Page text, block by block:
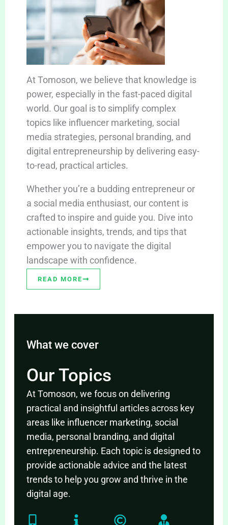
At Tomoson, we believe that knowledge is
power, especially in the fast-paced digital
world. Our goal is to simplify complex
topics like influencer marketing, social
media strategies, personal branding, and
digital entrepreneurship by delivering easy-
to-read, practical articles.
Whether you’re a budding entrepreneur or
a social media enthusiast, our content is
crafted to inspire and guide you. Dive into
actionable insights, trends, and tips that
empower you to navigate the digital
landscape with confidence.
READ MORE
What we cover
Our Topics
At Tomoson, we focus on delivering
practical and insightful articles across key
areas like influencer marketing, social
media, personal branding, and digital
entrepreneurship. Each topic is designed to
provide actionable advice and the latest
trends to help you grow and thrive in the
digital age.